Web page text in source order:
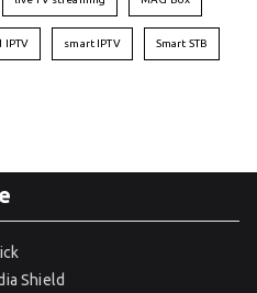
IPTV smart IPTV Smart STB
Shield